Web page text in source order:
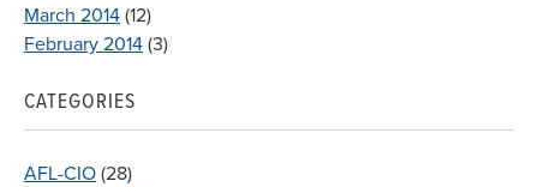
March 2014 (12)
February 2014 (3)
CATEGORIES
AFL-CIO (28)